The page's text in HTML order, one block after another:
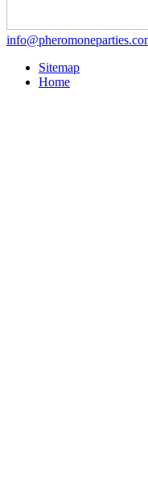
Sitemap
Home